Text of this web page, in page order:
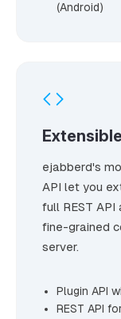
(Android)
ejabberd's
API let you
full REST
fine-grained
server.
Plugin API
REST API